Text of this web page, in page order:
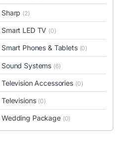
Sharp (2)
Smart LED TV (0)
Smart Phones & Tablets (0)
Sound Systems (6)
Television Accessories (0)
Televisions (0)
Wedding Package (0)